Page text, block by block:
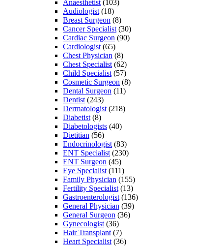
Anaesthetist (103)
Audiologist (18)
Breast Surgeon (8)
Cancer Specialist (30)
Cardiac Surgeon (90)
Cardiologist (65)
Chest Physician (8)
Chest Specialist (62)
Child Specialist (57)
Cosmetic Surgeon (8)
Dental Surgeon (11)
Dentist (243)
Dermatologist (218)
Diabetist (8)
Diabetologists (40)
Dietitian (56)
Endocrinologist (83)
ENT Specialist (230)
ENT Surgeon (45)
Eye Specialist (111)
Family Physician (155)
Fertility Specialist (13)
Gastroenterologist (136)
General Physician (39)
General Surgeon (36)
Gynecologist (36)
Hair Transplant (7)
Heart Specialist (36)